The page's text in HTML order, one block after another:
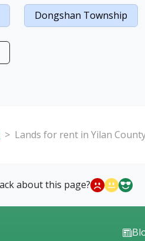
Dongshan Township
Lands for rent in Yilan
about this page?